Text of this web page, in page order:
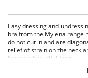
Easy dressing and
bra from the Mylena range
do not cut in and are
relief of strain on the neck
breast a beautiful form.
Lengthways high cut